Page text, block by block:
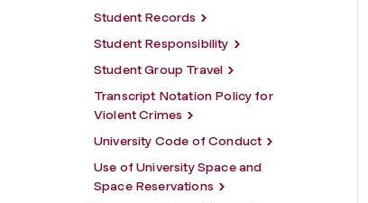
Student Records
Student Responsibility
Student Group Travel
Transcript Notation Policy for
Violent Crimes
University Code of Conduct
Use of University Space and
Space Reservations